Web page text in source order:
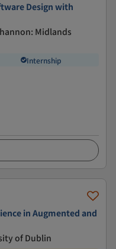
Design with
Midlands
Internship
in Augmented and
of Dublin